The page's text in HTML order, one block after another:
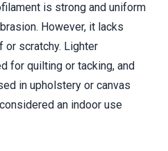
is strong and uniform
However, it lacks
scratchy. Lighter
for quilting or tacking, and
in upholstery or canvas
an indoor use